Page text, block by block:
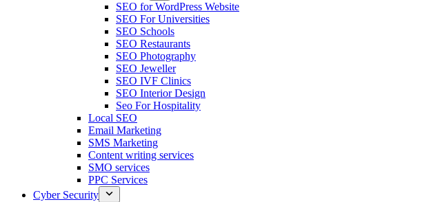
SEO for WordPress Website
SEO For Universities
SEO Schools
SEO Restaurants
SEO Photography
SEO Jeweller
SEO IVF Clinics
SEO Interior Design
Seo For Hospitality
Local SEO
Email Marketing
SMS Marketing
Content writing services
SMO services
PPC Services
Cyber Security